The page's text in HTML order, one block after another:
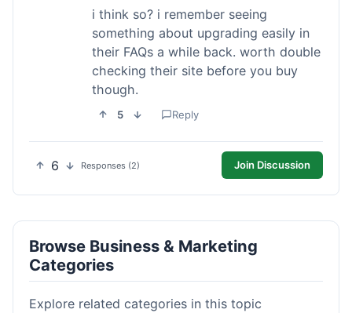
i think so? i remember seeing
something about upgrading easily in
their FAQs a while back. worth double
checking their site before you buy
though.
5 Reply
6 Responses (2) Join Discussion
Browse Business & Marketing
Categories
Explore related categories in this topic